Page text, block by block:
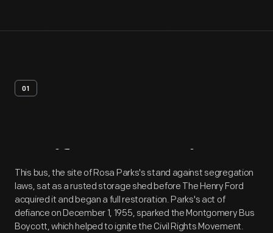
01
Artifact Overview
This bus, the site of Rosa Parks's stand against segregation
laws, sat as a rusted storage shed before The Henry Ford
acquired it and began a full restoration. Parks's act of
defiance on December 1, 1955, sparked the Montgomery Bus
Boycott, which helped to ignite the Civil Rights Movement.